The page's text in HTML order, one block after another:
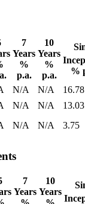
7
Years
%
p.a.
10
Years
%
p.a.
%
N/A N/A
16.78
N/A N/A
13.03
N/A N/A 3.75
7
Years
10
Years